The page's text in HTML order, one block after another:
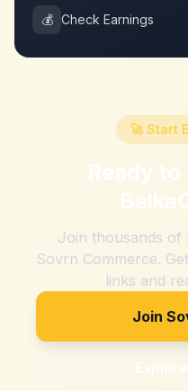
💰 Check Earnings
🚀 Start
Ready
Join thousands of
Sovrn Commerce.
links and
Join